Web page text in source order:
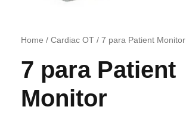
Home / Cardiac OT / 7 para Patient Monitor
7 para Patient
Monitor